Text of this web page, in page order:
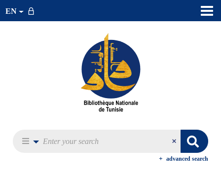
EN
advanced search